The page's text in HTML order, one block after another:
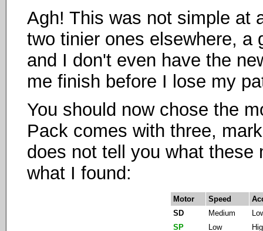
Agh! This was not simple at
two tinier ones elsewhere, a
and I don't even have the
me finish before I lose my
You should now chose the
Pack comes with three,
does not tell you what
what I found:
Motor Speed
SD
Medium
SP
Low